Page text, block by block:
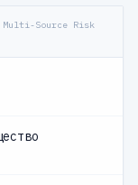
Multi-Source Risk